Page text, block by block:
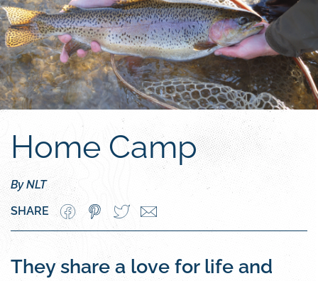
Home Camp
By NLT
SHARE
They share a love for life and